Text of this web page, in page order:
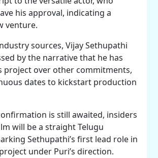
his approval, indicating a
venture.
sources, Vijay Sethupathi
by the narrative that he has
project over other commitments,
dates to kickstart production
is still awaited, insiders
will be a straight Telugu
Sethupathi’s first lead role in
under Puri’s direction.